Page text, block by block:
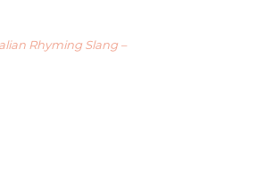
Rhyming Slang –